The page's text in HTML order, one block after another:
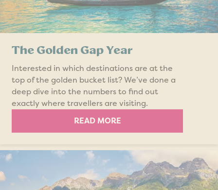
The Golden Gap Year
Interested in which destinations are at the
top of the golden bucket list? We’ve done a
deep dive into the numbers to find out
exactly where travellers are visiting.
READ MORE